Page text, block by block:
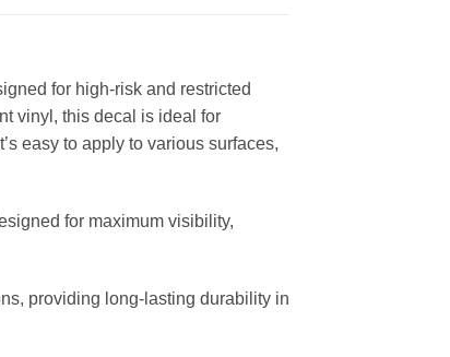
for high-risk and restricted
vinyl, this decal is ideal for
easy to apply to various surfaces,
for maximum visibility,
providing long-lasting durability in